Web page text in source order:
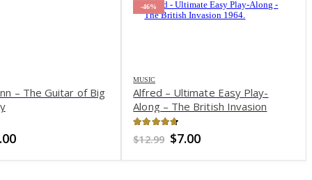
Easy Play-
British Invasion
5
is:
-63%